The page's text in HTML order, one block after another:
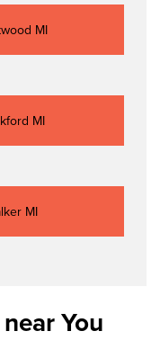
MI
MI
MI
You